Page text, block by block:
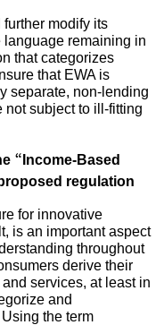
modify its
language remaining in
that categorizes
that EWA is
separate, non-lending
not subject to ill-fitting
“Income-Based
regulation
for innovative
is an important aspect
throughout
derive their
services, at least in
and
the term